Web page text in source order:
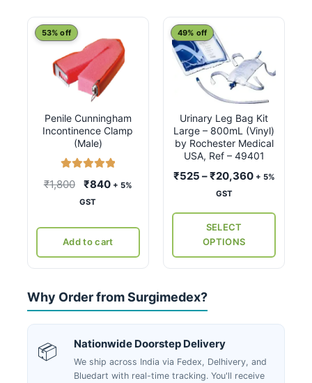
Penile Cunningham
Incontinence Clamp
(Male)
53% off
₹1,800
Original
price
₹840Current
₹840.
+ 5%
GST
Add to cart
Urinary Leg Bag Kit
Large – 800mL (Vinyl)
by Rochester Medical
USA, Ref – 49401
49% off
₹525 –₹20,360Price
+ 5%
GST
SELECT
OPTIONS
This
product
has
multiple
variants.
The
options
may
be
product
page
Why Order from Surgimedex?
📦 Nationwide Doorstep Delivery
We ship across India via Fedex, Delhivery, and
Bluedart with real-time tracking. You'll receive